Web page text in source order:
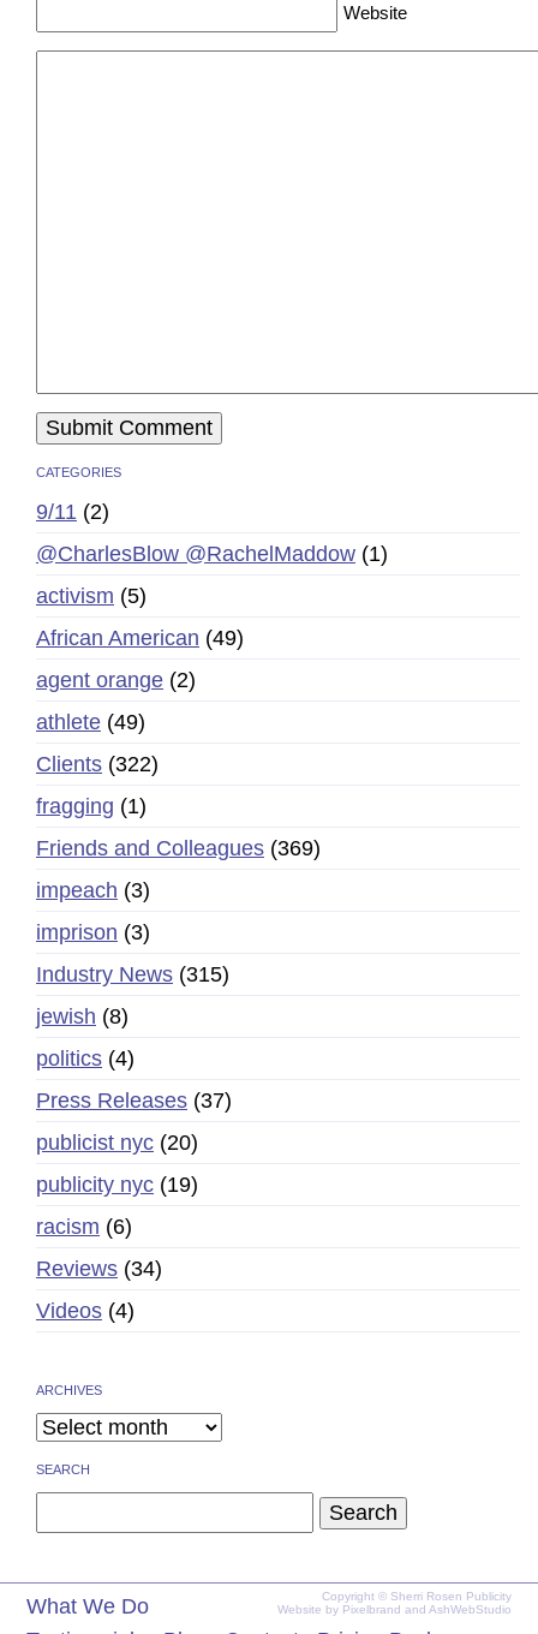
Website
CATEGORIES
9/11 (2)
@CharlesBlow @RachelMaddow (1)
activism (5)
African American (49)
agent orange (2)
athlete (49)
Clients (322)
fragging (1)
Friends and Colleagues (369)
impeach (3)
imprison (3)
Industry News (315)
jewish (8)
politics (4)
Press Releases (37)
publicist nyc (20)
publicity nyc (19)
racism (6)
Reviews (34)
Videos (4)
ARCHIVES
SEARCH
Copyright © Sherri Rosen Publicity
Website by Pixelbrand and AshWebStudio
What We Do